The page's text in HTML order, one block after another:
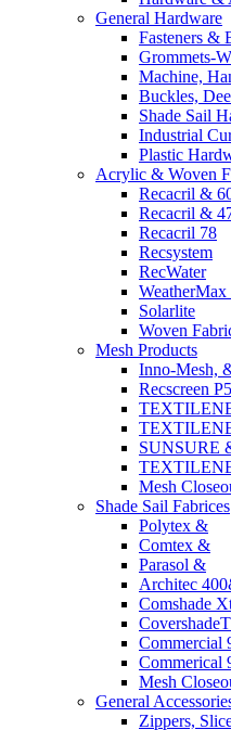
General Hardware
Fasteners &
Grommets-
Machine,
Buckles,
Shade Sail
Industrial
Plastic
Acrylic & Woven
Recacril &
Recacril &
Recacril 78
Recsystem
RecWater
Solarlite
Woven
Mesh Products
Inno-Mesh,
Recscreen
SUNSURE
Mesh
Shade Sail Fabrices
Polytex &
Comtex &
Parasol &
Architec
Comshade
Commercial
Commerical
Mesh
General
Zippers,